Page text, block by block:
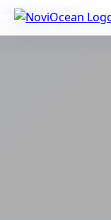
Skip to content